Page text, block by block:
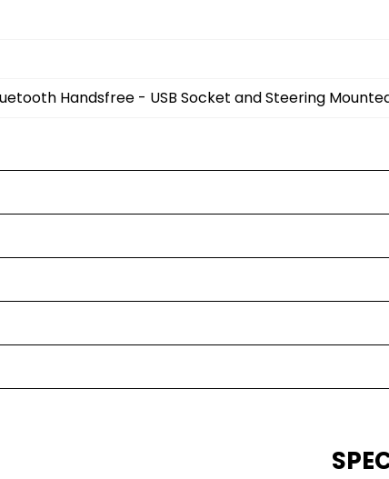
Handsfree - USB Socket and Steering